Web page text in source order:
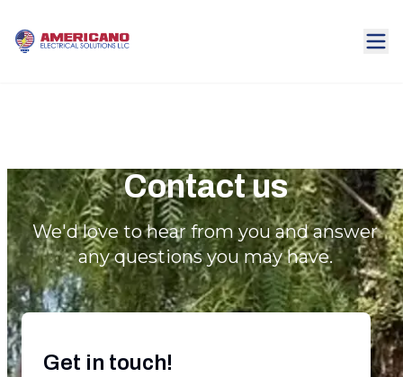
Contact us
We'd love to hear from you and answer
any questions you may have.
Get in touch!